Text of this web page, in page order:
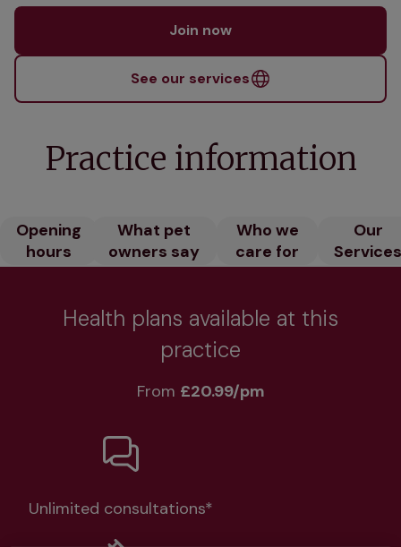
Join now
See our services
Practice information
Opening
hours
What pet
owners say
Who we
care for
Our
Health plans available at this
practice
From £20.99/pm
Unlimited consultations*